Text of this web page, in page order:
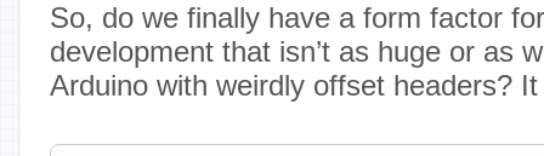
So, do we finally have a form factor
development that isn’t as huge or as
Arduino with weirdly offset headers?